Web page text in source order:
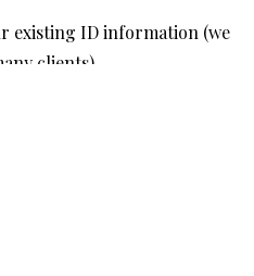
existing ID information (we
clients).